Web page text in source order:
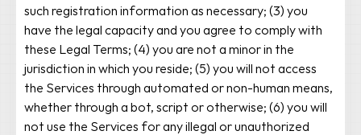
such registration information as necessary; (3) you
have the legal capacity and you agree to comply with
these Legal Terms; (4) you are not a minor in the
jurisdiction in which you reside; (5) you will not access
the Services through automated or non-human means,
whether through a bot, script or otherwise; (6) you will
not use the Services for any illegal or unauthorized